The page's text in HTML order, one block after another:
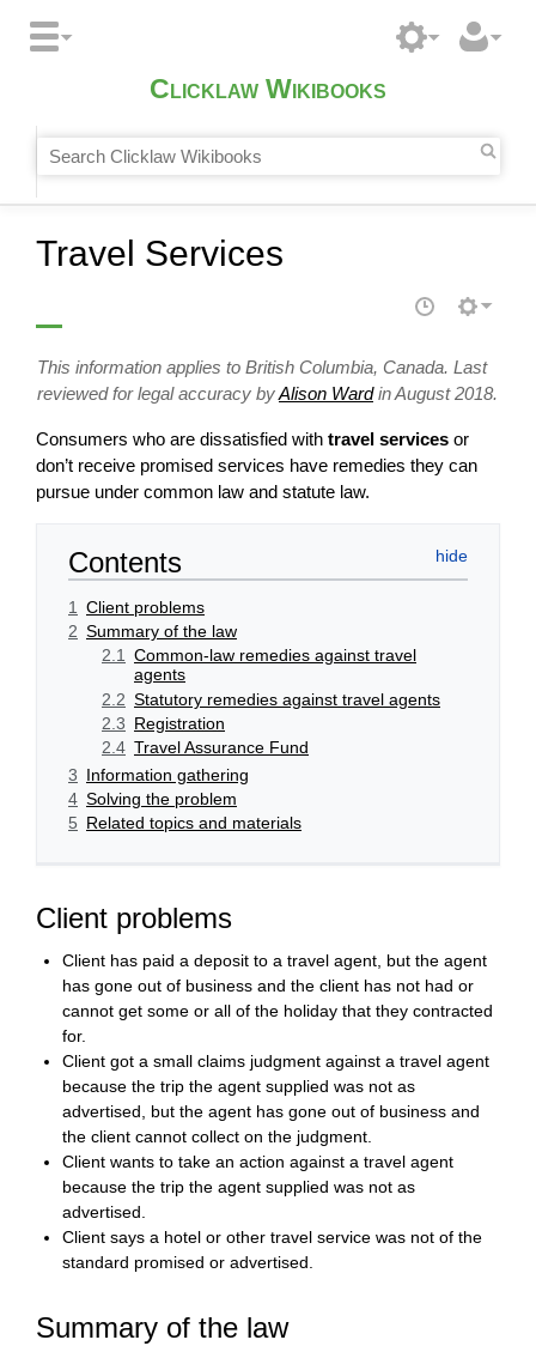
Clicklaw Wikibooks
Travel Services
This information applies to British Columbia, Canada. Last
reviewed for legal accuracy byAlison Wardin August 2018.
Consumers who are dissatisfied with travel services or
don’t receive promised services have remedies they can
pursue under common law and statute law.
Contents
1
Client problems
2 Summary of the law
2.1 Common-law remedies against travel
agents
2.2 Statutory remedies against travel agents
2.3 Registration
2.4 Travel Assurance Fund
3 Information gathering
4 Solving the problem
5 Related topics and materials
Client problems
Client has paid a deposit to a travel agent, but the agent
has gone out of business and the client has not had or
cannot get some or all of the holiday that they contracted
for.
Client got a small claims judgment against a travel agent
because the trip the agent supplied was not as
advertised, but the agent has gone out of business and
the client cannot collect on the judgment.
Client wants to take an action against a travel agent
because the trip the agent supplied was not as
advertised.
Client says a hotel or other travel service was not of the
standard promised or advertised.
Summary of the law